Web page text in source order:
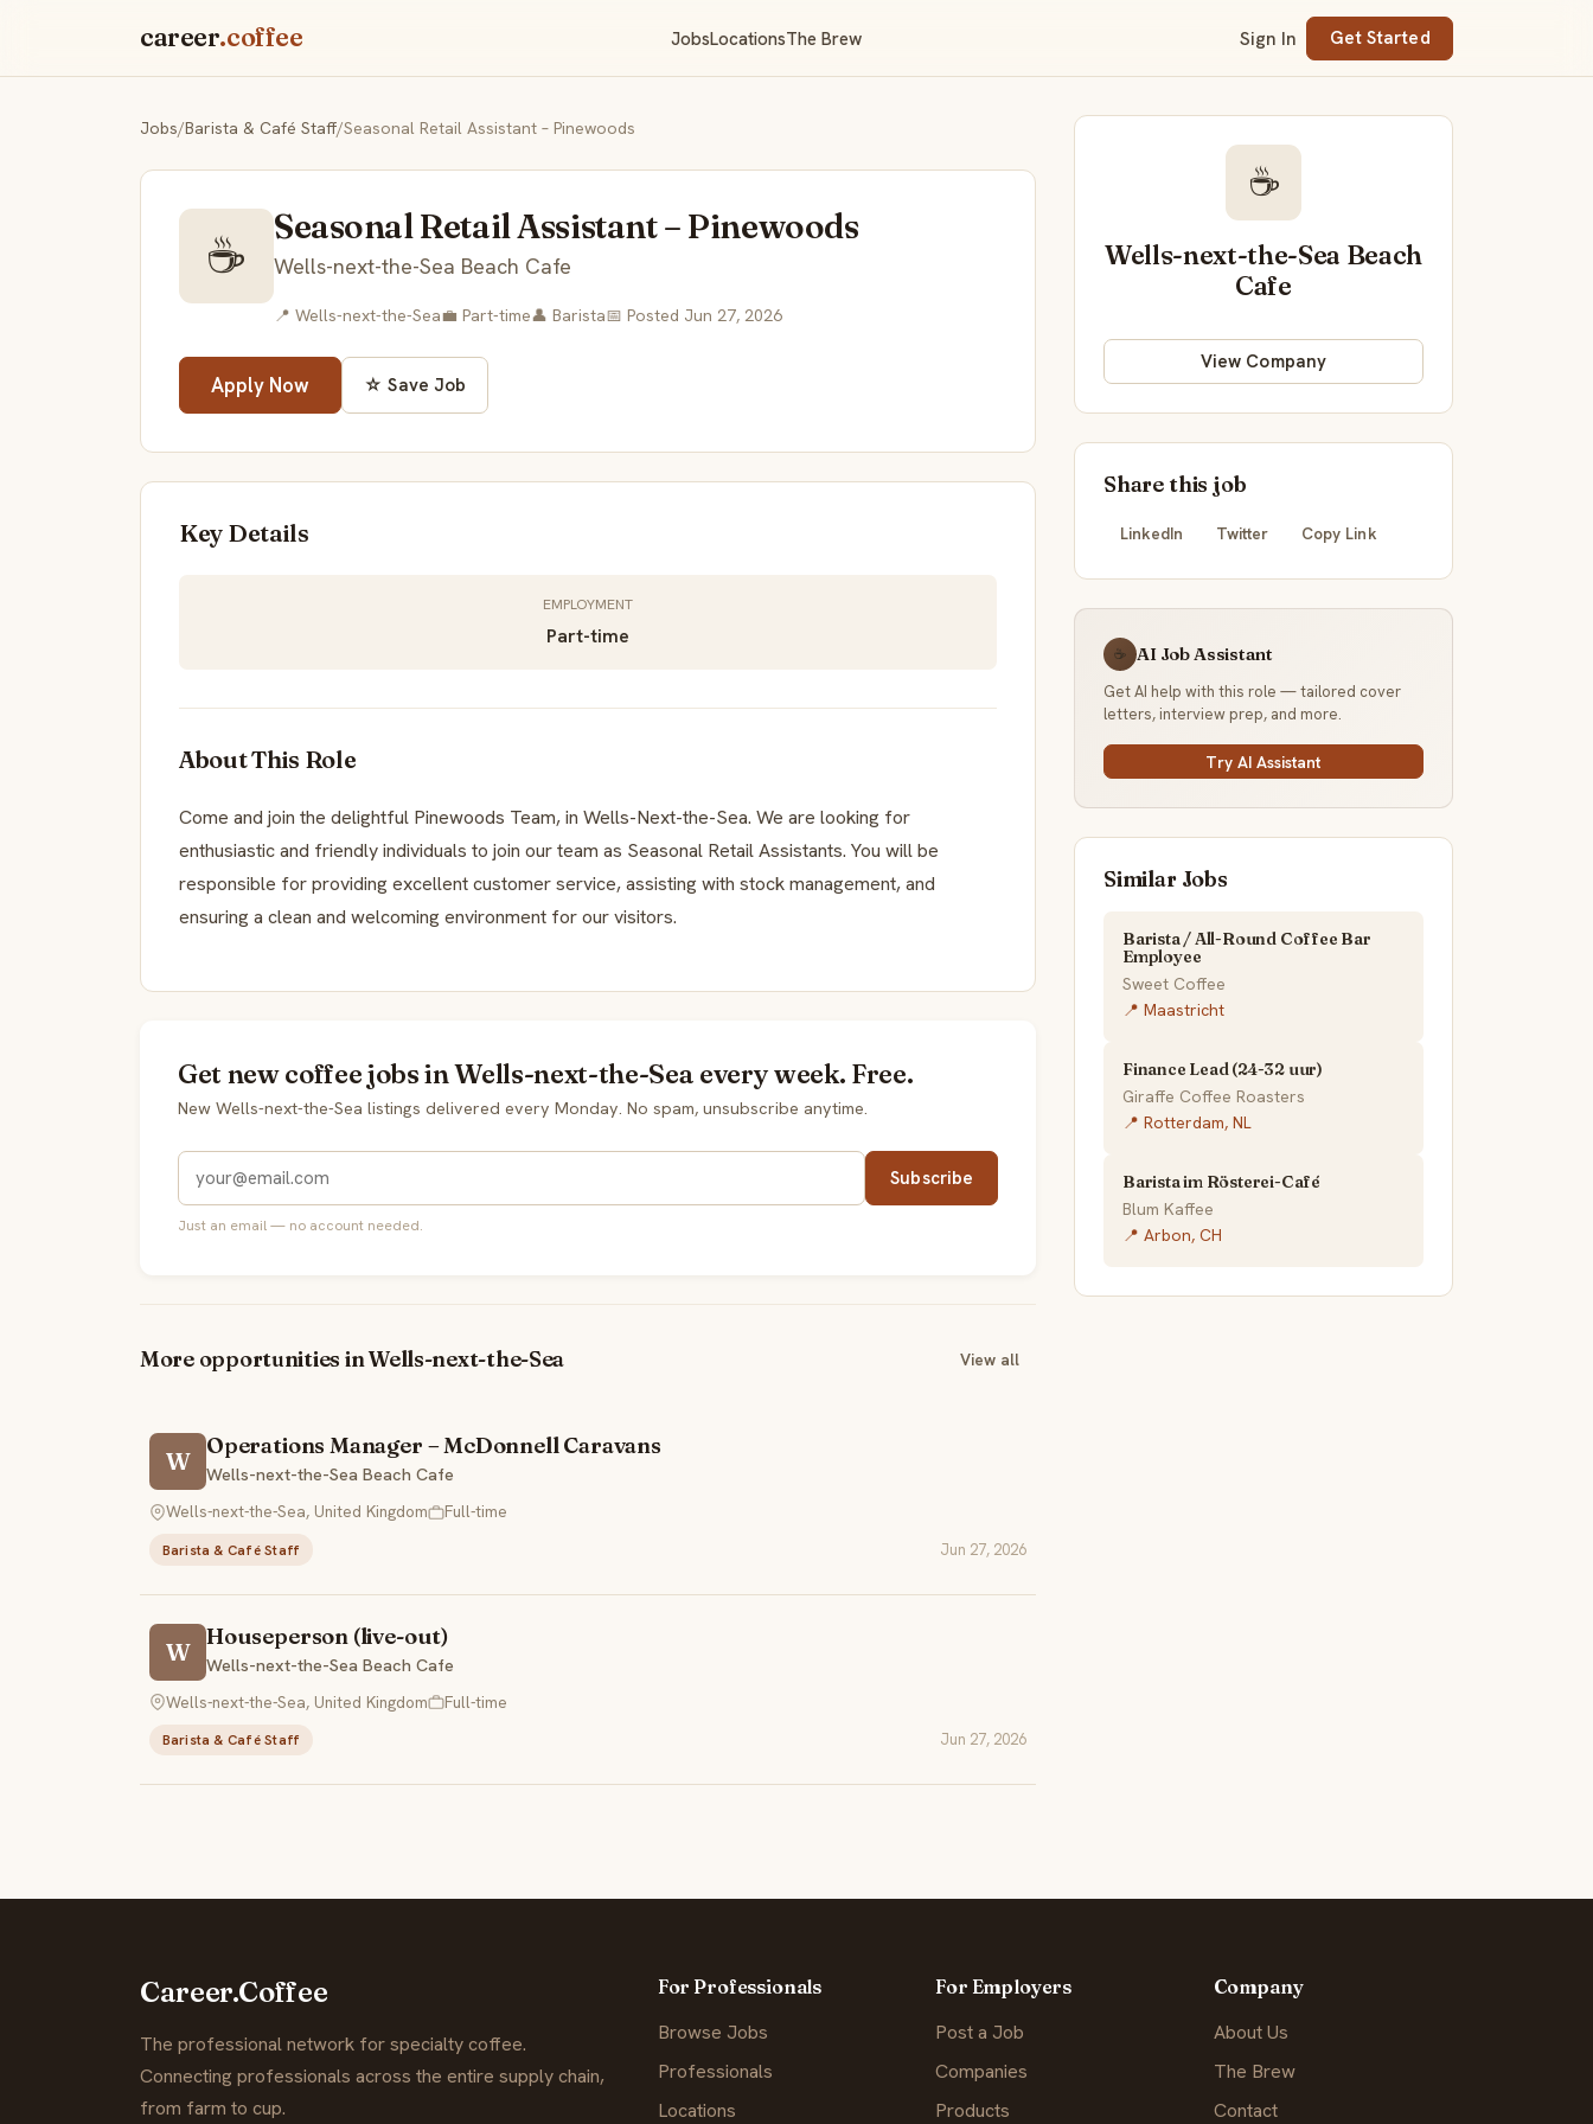
career.coffee JobsLocationsThe Brew Sign In Get Started
Jobs/Barista & Café Staff/Seasonal Retail Assistant – Pinewoods
☕ Seasonal Retail Assistant – Pinewoods
Wells-next-the-Sea Beach Cafe
📍 Wells-next-the-Sea💼 Part-time👤 Barista📅 Posted Jun 27, 2026
Apply Now ☆ Save Job
Key Details
EMPLOYMENT
Part-time
About This Role
Come and join the delightful Pinewoods Team, in Wells-Next-the-Sea. We are looking for
enthusiastic and friendly individuals to join our team as Seasonal Retail Assistants. You will be
responsible for providing excellent customer service, assisting with stock management, and
ensuring a clean and welcoming environment for our visitors.
Get new coffee jobs in Wells-next-the-Sea every week. Free.
New Wells-next-the-Sea listings delivered every Monday. No spam, unsubscribe anytime.
Subscribe
Just an email — no account needed.
More opportunities in Wells-next-the-Sea View all
W
Operations Manager – McDonnell Caravans
Wells-next-the-Sea Beach Cafe
Wells-next-the-Sea, United Kingdom
Full-time
Barista & Café Staff Jun 27, 2026
W
Houseperson (live-out)
Wells-next-the-Sea Beach Cafe
Wells-next-the-Sea, United Kingdom
Full-time
Barista & Café Staff Jun 27, 2026
☕
Wells-next-the-Sea Beach
Cafe
View Company
Share this job
LinkedIn Twitter Copy Link
☕ AI Job Assistant
Get AI help with this role — tailored cover
letters, interview prep, and more.
Try AI Assistant
Similar Jobs
Barista / All-Round Coffee Bar
Employee
Sweet Coffee
📍 Maastricht
Finance Lead (24-32 uur)
Giraffe Coffee Roasters
📍 Rotterdam, NL
Barista im Rösterei-Café
Blum Kaffee
📍 Arbon, CH
Career.Coffee
The professional network for specialty coffee.
Connecting professionals across the entire supply chain,
from farm to cup.
For Professionals
Browse Jobs
Professionals
Locations
For Employers
Post a Job
Companies
Products
Company
About Us
The Brew
Contact